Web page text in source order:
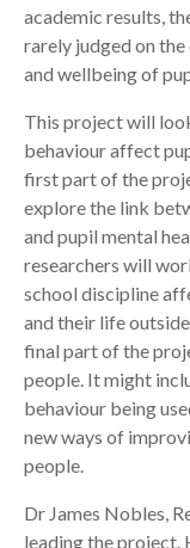
academic results,
rarely judged on
and wellbeing of
This project will
behaviour affect
first part of the
explore the link
and pupil mental
researchers will
school discipline
and their life
final part of the
people. It might
behaviour being
new ways of
people.
Dr James Nobles,
leading the project.